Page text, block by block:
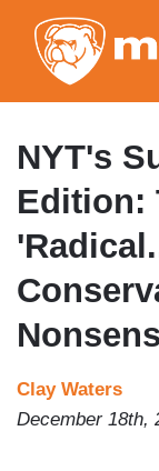
NYT's
Edition:
Clay Waters
December 18th,